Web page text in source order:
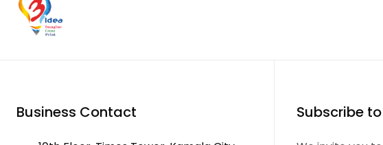
Business Contact Subscribe